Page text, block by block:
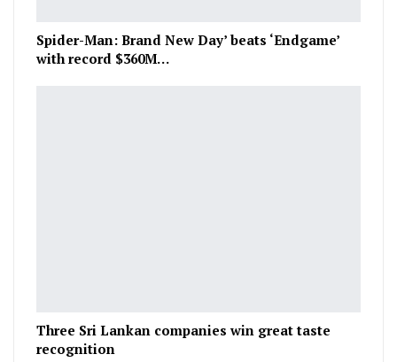
Spider-Man: Brand New Day’ beats ‘Endgame’
with record $360M…
Three Sri Lankan companies win great taste
recognition